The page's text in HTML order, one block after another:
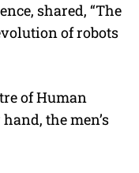
shared, “The
of robots
of Human
the men’s